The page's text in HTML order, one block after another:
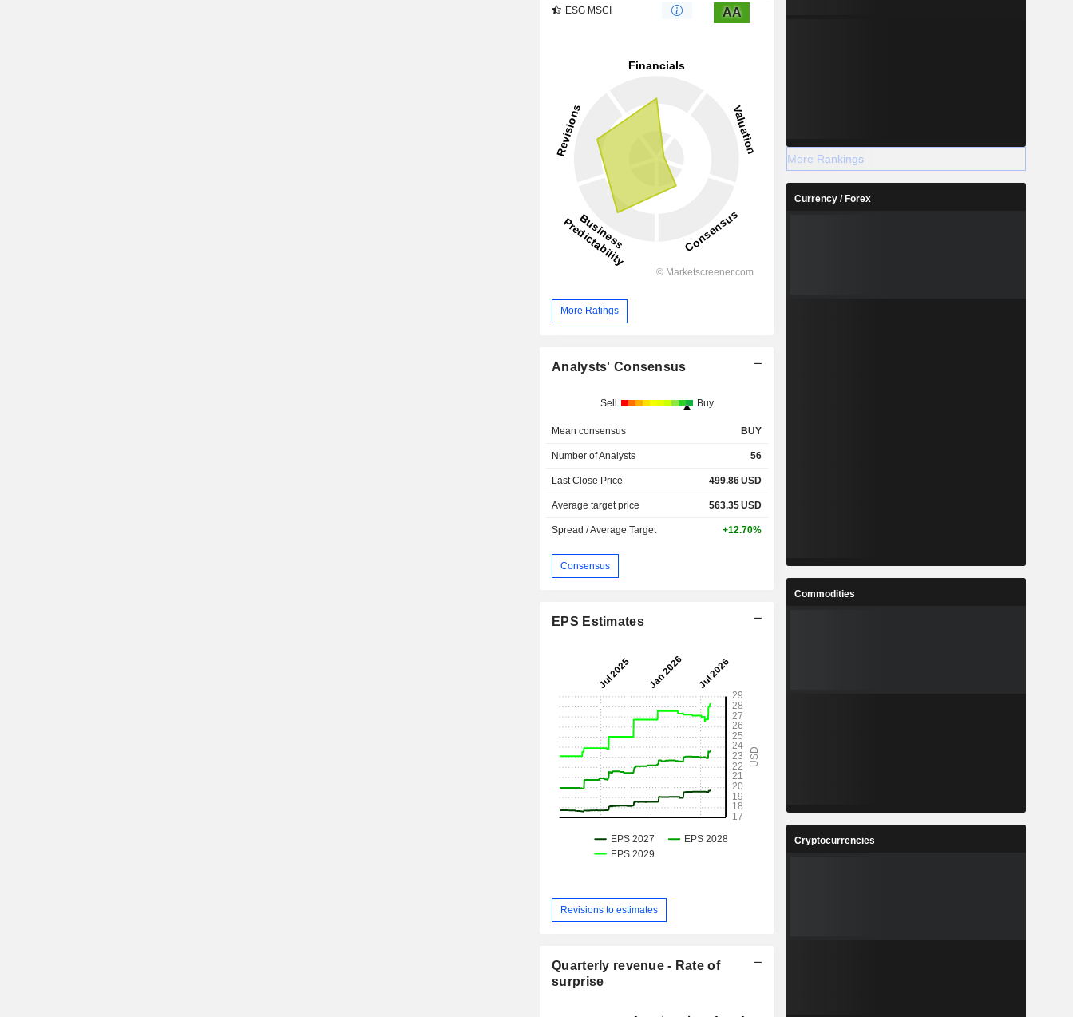
ESG MSCI AA
More Ratings
Analysts' Consensus
Sell Buy
Mean consensus BUY
Number of Analysts 56
Last Close Price 499.86USD
Average target price 563.35USD
Spread / Average Target +12.70%
Consensus
EPS Estimates
Revisions to estimates
Quarterly revenue - Rate of
surprise
More Rankings
Currency / Forex
Commodities
Cryptocurrencies